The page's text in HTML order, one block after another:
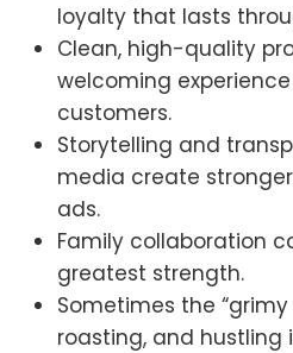
loyalty that lasts
Clean, high-quality
welcoming
customers.
Storytelling and
media create
ads.
Family collaboration
greatest strength.
Sometimes the
roasting, and hustling